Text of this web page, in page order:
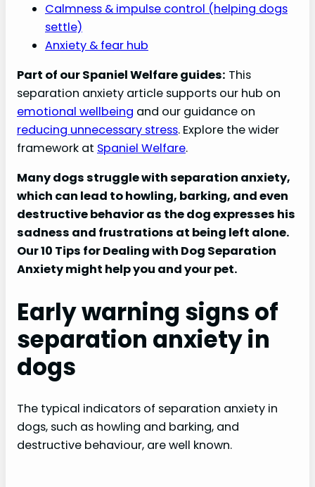
Calmness & impulse control (helping dogs
settle)
Anxiety & fear hub
Part of our Spaniel Welfare guides: This
separation anxiety article supports our hub on
emotional wellbeing and our guidance on
reducing unnecessary stress. Explore the wider
framework at Spaniel Welfare.
Many dogs struggle with separation anxiety,
which can lead to howling, barking, and even
destructive behavior as the dog expresses his
sadness and frustrations at being left alone.
Our 10 Tips for Dealing with Dog Separation
Anxiety might help you and your pet.
Early warning signs of
separation anxiety in
dogs
The typical indicators of separation anxiety in
dogs, such as howling and barking, and
destructive behaviour, are well known.